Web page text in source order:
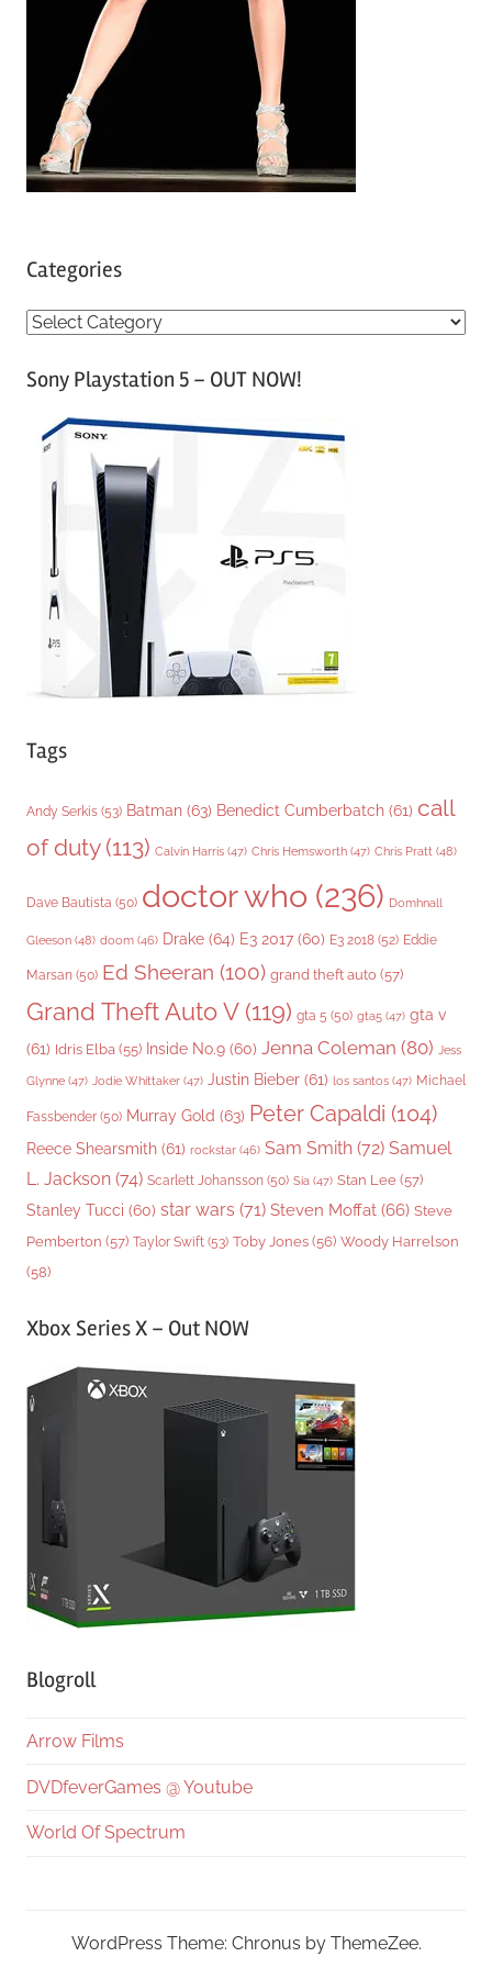
Categories
C
tSony Playstation 5 – OUT NOW!
Tags
Andy Serkis (53) Batman (63) Benedict Cumberbatch (61) call
of duty(113) Calvin Harris (47) Chris Hemsworth (47) Chris Pratt (48)
Dave Bautista (50) doctor who (236) Domhnall
Gleeson (48) doom (46) Drake (64) E3 2017 (60) E3 2018 (52) Eddie
Marsan (50) Ed Sheeran (100) grand theft auto (57)
Grand Theft Auto V(119) gta 5 (50) gta5 (47) gta v
(61) Idris Elba (55) Inside No.9 (60) Jenna Coleman (80) Jess
Glynne (47) Jodie Whittaker (47) Justin Bieber (61) los santos (47) Michael
Fassbender (50) Murray Gold (63) Peter Capaldi (104)
Reece Shearsmith (61) rockstar (46) Sam Smith (72) Samuel
L. Jackson (74) Scarlett Johansson (50) Sia (47) Stan Lee (57)
Stanley Tucci (60) star wars (71) Steven Moffat (66) Steve
Pemberton (57) Taylor Swift (53) Toby Jones (56) Woody Harrelson
(58)
Xbox Series X – Out NOW
Blogroll
Arrow Films
DVDfeverGames @ Youtube
World Of Spectrum
WordPress Theme: Chronus by ThemeZee.